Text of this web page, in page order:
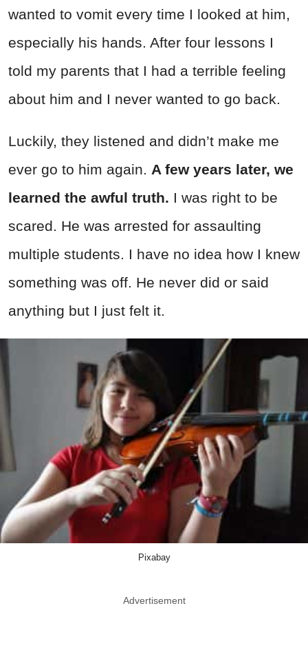
wanted to vomit every time I looked at him,
especially his hands. After four lessons I
told my parents that I had a terrible feeling
about him and I never wanted to go back.
Luckily, they listened and didn’t make me
ever go to him again. A few years later, we
learned the awful truth. I was right to be
scared. He was arrested for assaulting
multiple students. I have no idea how I knew
something was off. He never did or said
anything but I just felt it.
Pixabay
Advertisement